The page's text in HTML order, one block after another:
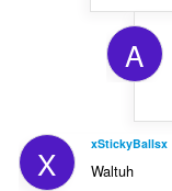
A
X xStickyBallsx
Waltuh